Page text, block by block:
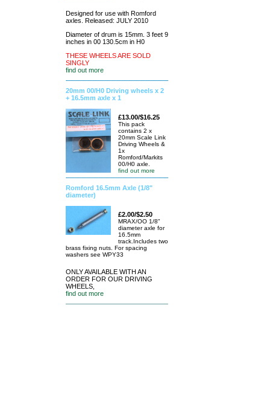
Designed for use with Romford
axles. Released: JULY 2010
Diameter of drum is 15mm. 3 feet 9
inches in 00 130.5cm in H0
THESE WHEELS ARE SOLD
SINGLY
find out more
20mm 00/H0 Driving wheels x 2
+ 16.5mm axle x 1
£13.00/$16.25
This pack
contains 2 x
20mm Scale Link
Driving Wheels &
1x
Romford/Markits
00/H0 axle.
find out more
Romford 16.5mm Axle (1/8"
diameter)
£2.00/$2.50
MRAX/OO 1/8"
diameter axle for
16.5mm
track.Includes two
brass fixing nuts. For spacing
washers see WPY33
ONLY AVAILABLE WITH AN
ORDER FOR OUR DRIVING
WHEELS,
find out more